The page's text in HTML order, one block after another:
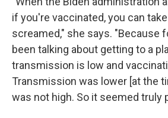
if you're vaccinated, you can
screamed," she says. "Because
been talking about getting to a
transmission is low and
Transmission was lower [at the
was not high. So it seemed truly